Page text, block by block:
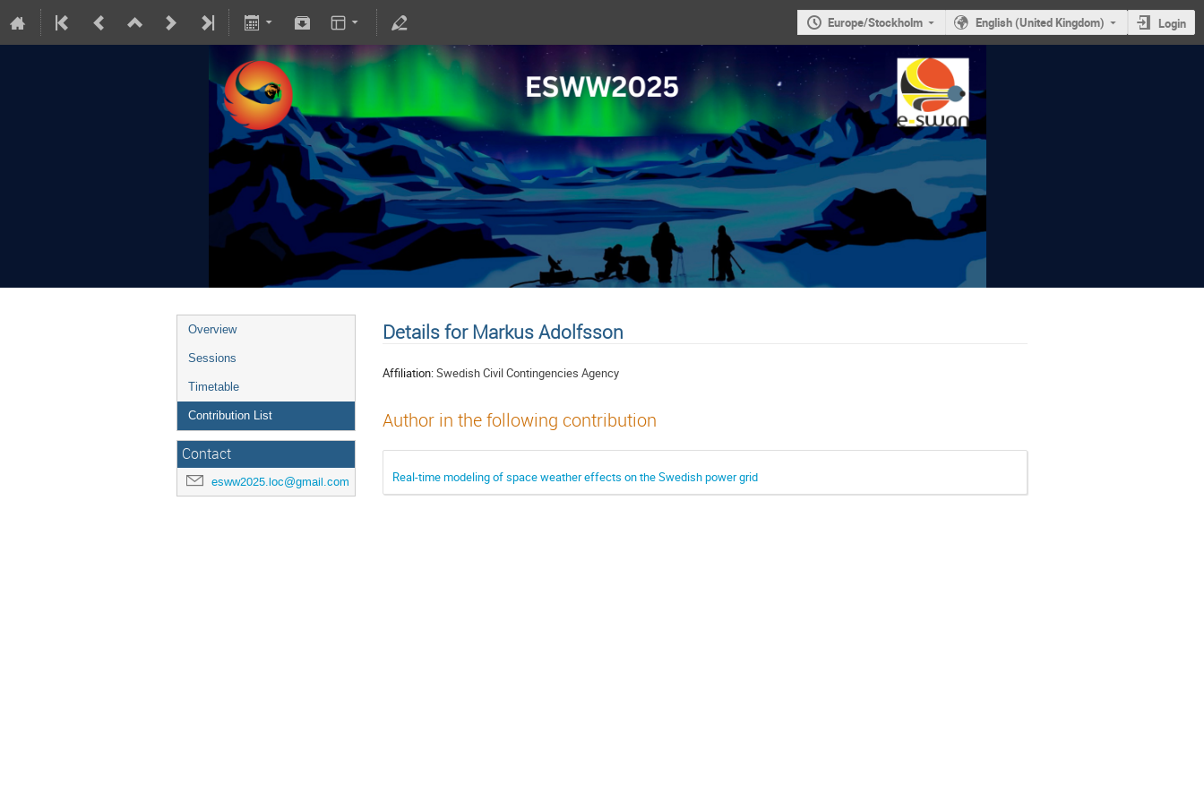
Europe/Stockholm English (United Kingdom) Login
Overview
Sessions
Timetable
Contribution List
Contact
esww2025.loc@gmail.com
Details for Markus Adolfsson
Affiliation:Swedish Civil Contingencies Agency
Author in the following contribution
Real-time modeling of space weather effects on the Swedish power grid